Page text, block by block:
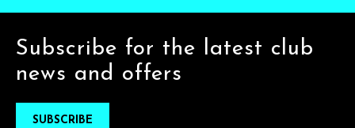
Subscribe for the latest club
news and offers
SUBSCRIBE